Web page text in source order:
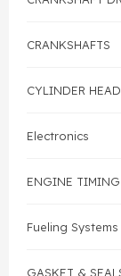
Head Gasket
Valve Train
Crankshaft
CRANKSHAFTS
CYLINDER
Electronics
ENGINE TIMING
Fueling Systems
GASKET &